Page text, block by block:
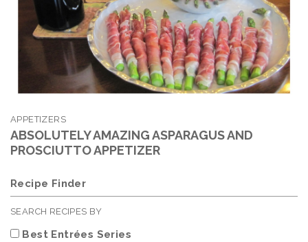
APPETIZERS
ABSOLUTELY AMAZING ASPARAGUS AND
PROSCIUTTO APPETIZER
Recipe Finder
SEARCH RECIPES BY
Best Entrées Series